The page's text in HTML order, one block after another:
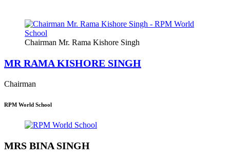
Chairman Mr. Rama Kishore Singh
MR RAMA KISHORE SINGH
Chairman
RPM World School
MRS BINA SINGH